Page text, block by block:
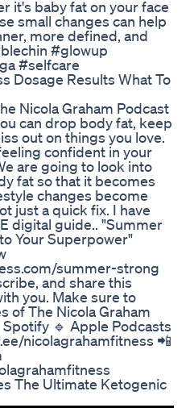
it's baby fat on your face
small changes can help
more defined, and
#glowup
#selfcare
Dosage Results What To
Nicola Graham Podcast
can drop body fat, keep
out on things you love.
confident in your
are going to look into
fat so that it becomes
changes become
just a quick fix. I have
digital guide.. "Summer
Your Superpower"
summer-strong
and share this
you. Make sure to
of The Nicola Graham
🔹 Apple Podcasts
nicolagrahamfitness 📲
The Ultimate Ketogenic